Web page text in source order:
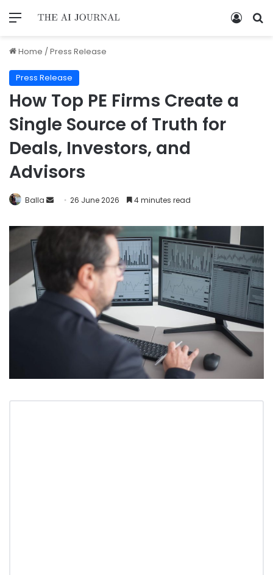
Home /Press Release
Press Release
How Top PE Firms Create a
Single Source of Truth for
Deals, Investors, and
Advisors
Balla 26 June 2026 4 minutes read